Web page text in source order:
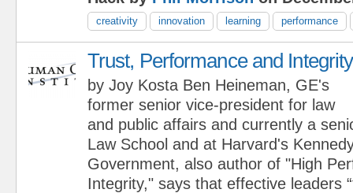
creativity innovation learning performance
Trust, Performance and Integrity
by Joy Kosta Ben Heineman, GE's
former senior vice-president for law
and public affairs and currently a
Law School and at Harvard's
Government, also author of "High
Integrity," says that effective leaders